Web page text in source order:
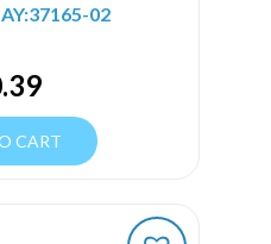
02
CART